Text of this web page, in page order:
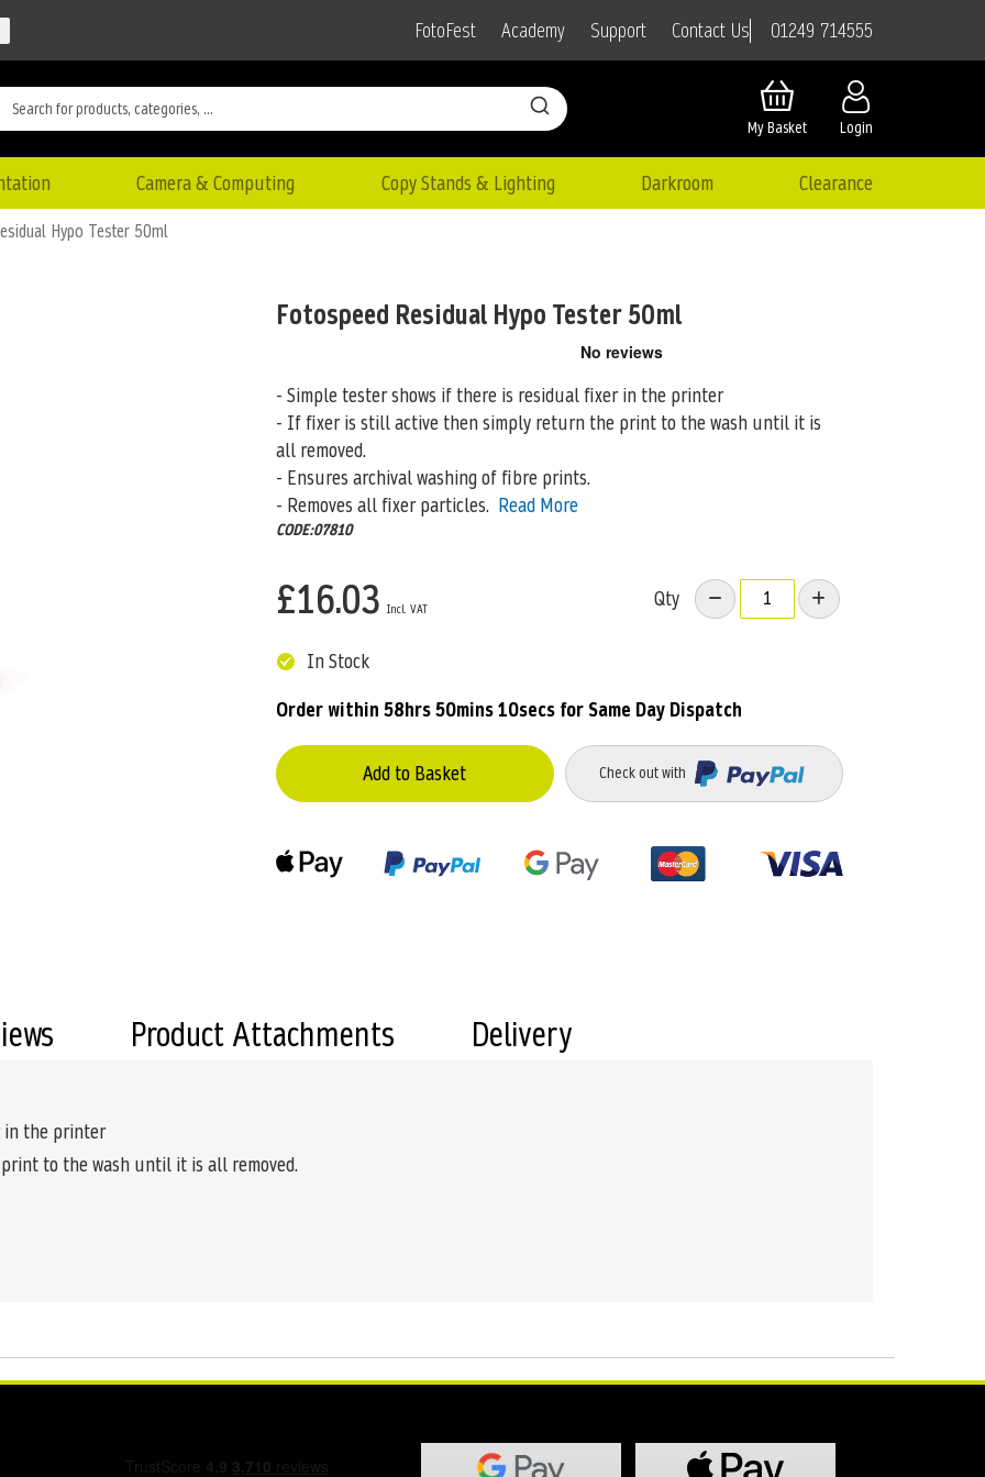
FotoFest Academy Support Contact Us 01249 714555
Login
My Basket
Camera & Computing Copy Stands & Lighting Darkroom Clearance
Hypo Tester 50ml
Fotospeed Residual Hypo Tester 50ml
- Simple tester shows if there is residual fixer in the printer
- If fixer is still active then simplyreturn the print to the wash until it is
all removed.
- Ensures archival washing of fibre prints.
- Removes all fixer particles. Read More
CODE:07810
£16.03 Qty
In Stock
Order within 58hrs 50mins 10secsfor Same Day Dispatch
Add to Basket Check out with
in the printer
to the wash until it is all removed.
Product Attachments Delivery